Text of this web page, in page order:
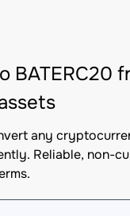
BATERC20
any
Reliable, non-